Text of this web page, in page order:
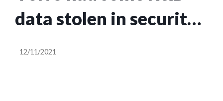
data stolen in security
breach
12/11/2021